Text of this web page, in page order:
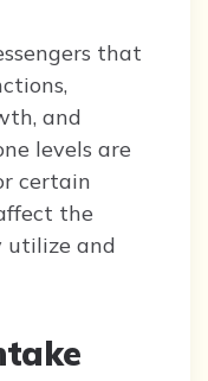
that
and
levels are
certain
the
utilize and